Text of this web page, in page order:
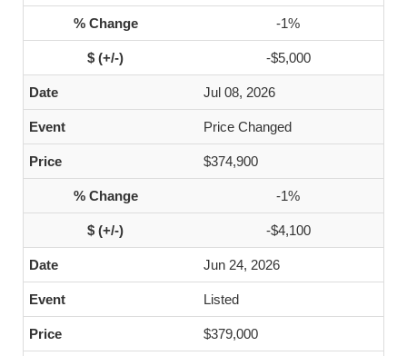
-1%
-$5,000
Jul 08, 2026
Price Changed
$374,900
-1%
-$4,100
Jun 24, 2026
Listed
$379,000